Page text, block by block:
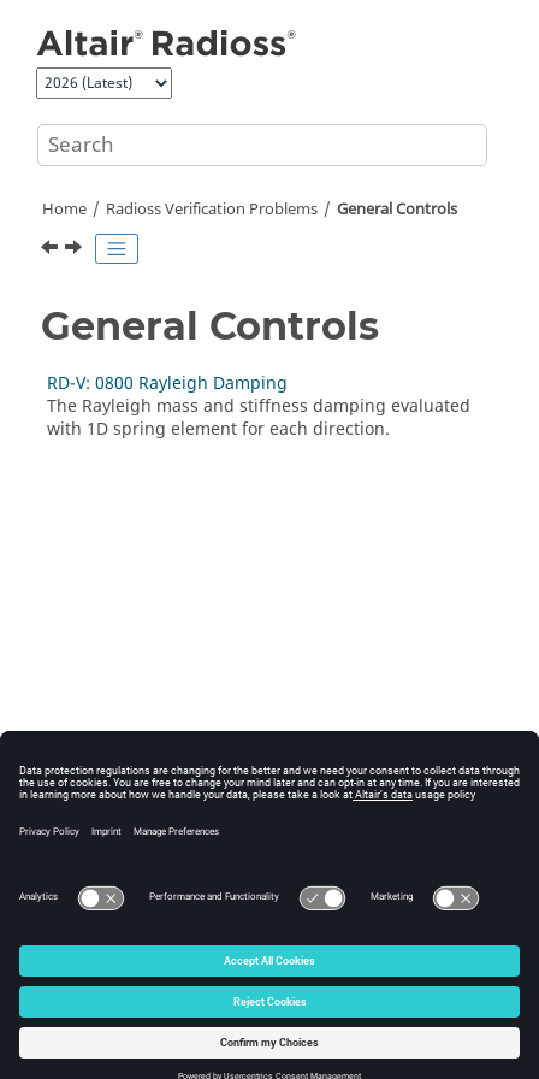
Home RadiossVerification Problems General Controls
General Controls
RD-V: 0800 Rayleigh Damping
The Rayleigh mass and stiffness damping evaluated
with 1D spring element for each direction.
© 2025 Altair Engineering, Inc. All Rights Reserved.
Intellectual Property Rights Notice|Technical Support
☼